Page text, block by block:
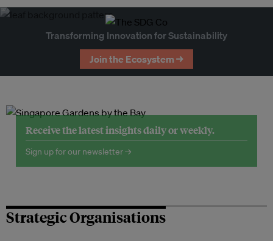
Transforming Innovation for Sustainability
Join the Ecosystem →
Receive the latest insights daily or weekly.
Sign up for our newsletter →
Strategic Organisations